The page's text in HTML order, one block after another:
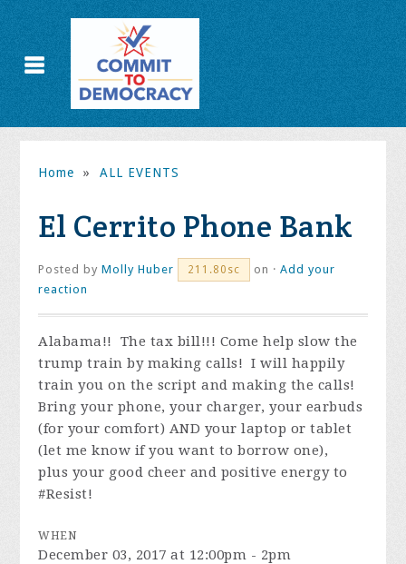
Home » ALL EVENTS
El Cerrito Phone Bank
Posted byMolly Huber 211.80sc on ·Add your
reaction
Alabama!! The tax bill!!! Come help slow the
trump train by making calls! I will happily
train you on the script and making the calls!
Bring your phone, your charger, your earbuds
(for your comfort) AND your laptop or tablet
(let me know if you want to borrow one),
plus your good cheer and positive energy to
#Resist!
WHEN
December 03, 2017 at 12:00pm - 2pm